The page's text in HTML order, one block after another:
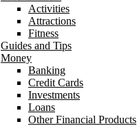
Activities
Attractions
Fitness
Guides and Tips
Money
Banking
Credit Cards
Investments
Loans
Other Financial Products